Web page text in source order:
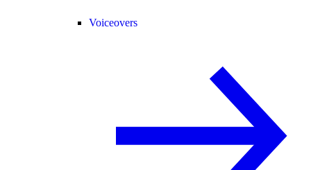
Voiceovers